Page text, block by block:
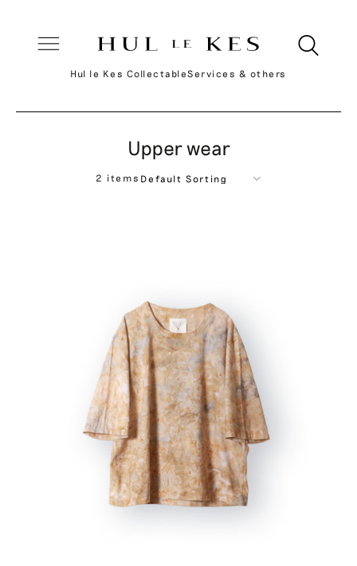
Hul le Kes CollectableServices & others
Upper wear
2 items